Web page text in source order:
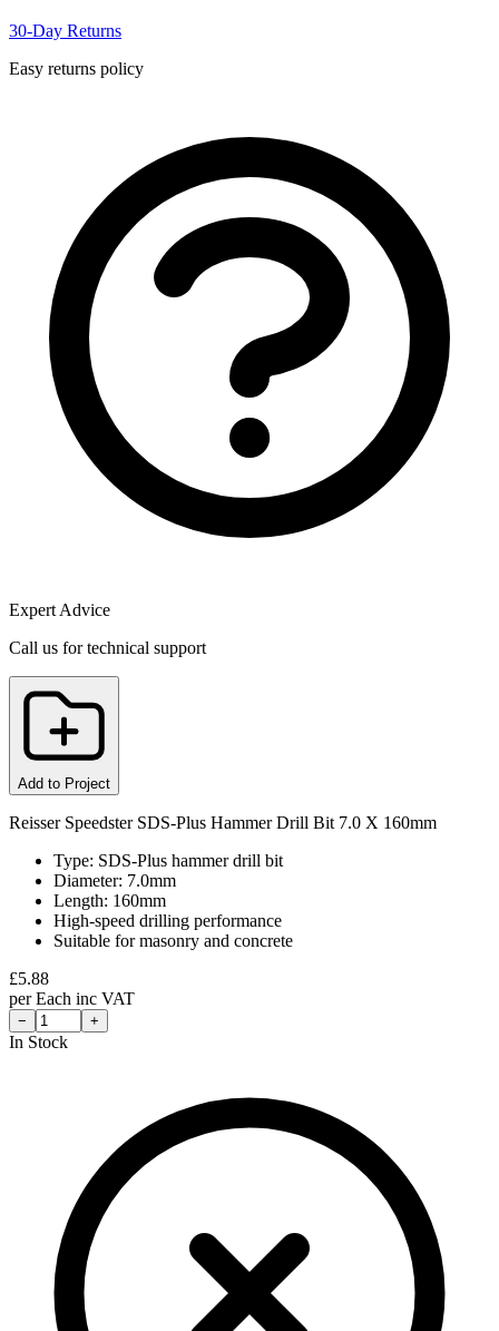
30-Day Returns
Easy returns policy
Expert Advice
Call us for technical support
Add to Project
Reisser Speedster SDS-Plus Hammer Drill Bit 7.0 X 160mm
Type: SDS-Plus hammer drill bit
Diameter: 7.0mm
Length: 160mm
High-speed drilling performance
Suitable for masonry and concrete
£5.88
perEach inc VAT
− +
In Stock